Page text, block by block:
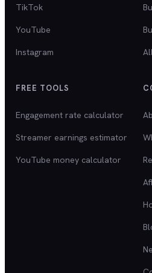
TikTok
YouTube
Instagram
FREE TOOLS
Engagement rate calculator
Streamer earnings estimator
YouTube money calculator